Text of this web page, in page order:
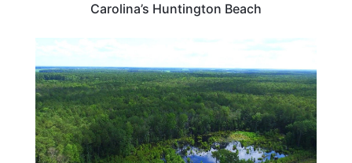
Carolina’s Huntington Beach
DELAWARE